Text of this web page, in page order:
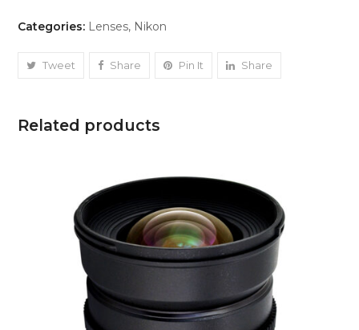
quantity
Categories: Lenses, Nikon
Tweet Share Pin It Share
Related products